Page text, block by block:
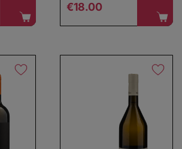
Regular price
€18.00